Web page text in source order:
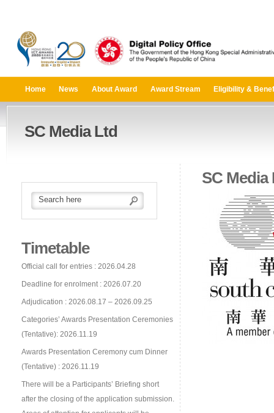
Home News About Award Award Stream Eligibility &
SC Media Ltd
Timetable
Official call for entries : 2026.04.28
Deadline for enrolment : 2026.07.20
Adjudication : 2026.08.17 – 2026.09.25
Categories’ Awards Presentation Ceremonies
(Tentative): 2026.11.19
Awards Presentation Ceremony cum Dinner
(Tentative) : 2026.11.19
There will be a Participants’ Briefing short
after the closing of the application submission.
SC Media